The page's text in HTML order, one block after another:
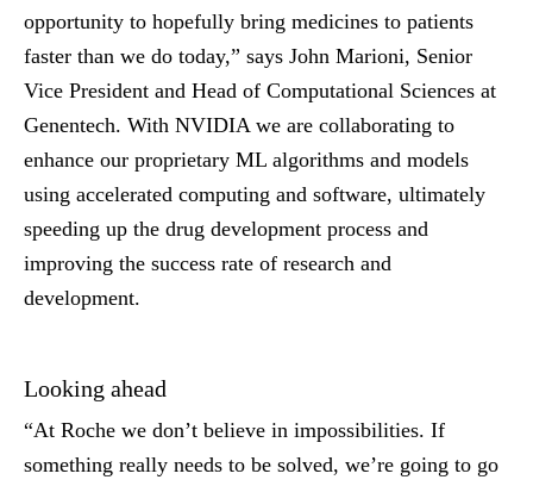
opportunity to hopefully bring medicines to patients
faster than we do today,” says John Marioni, Senior
Vice President and Head of Computational Sciences at
Genentech. With NVIDIA we are collaborating to
enhance our proprietary ML algorithms and models
using accelerated computing and software, ultimately
speeding up the drug development process and
improving the success rate of research and
development.
Looking ahead
“At Roche we don’t believe in impossibilities. If
something really needs to be solved, we’re going to go